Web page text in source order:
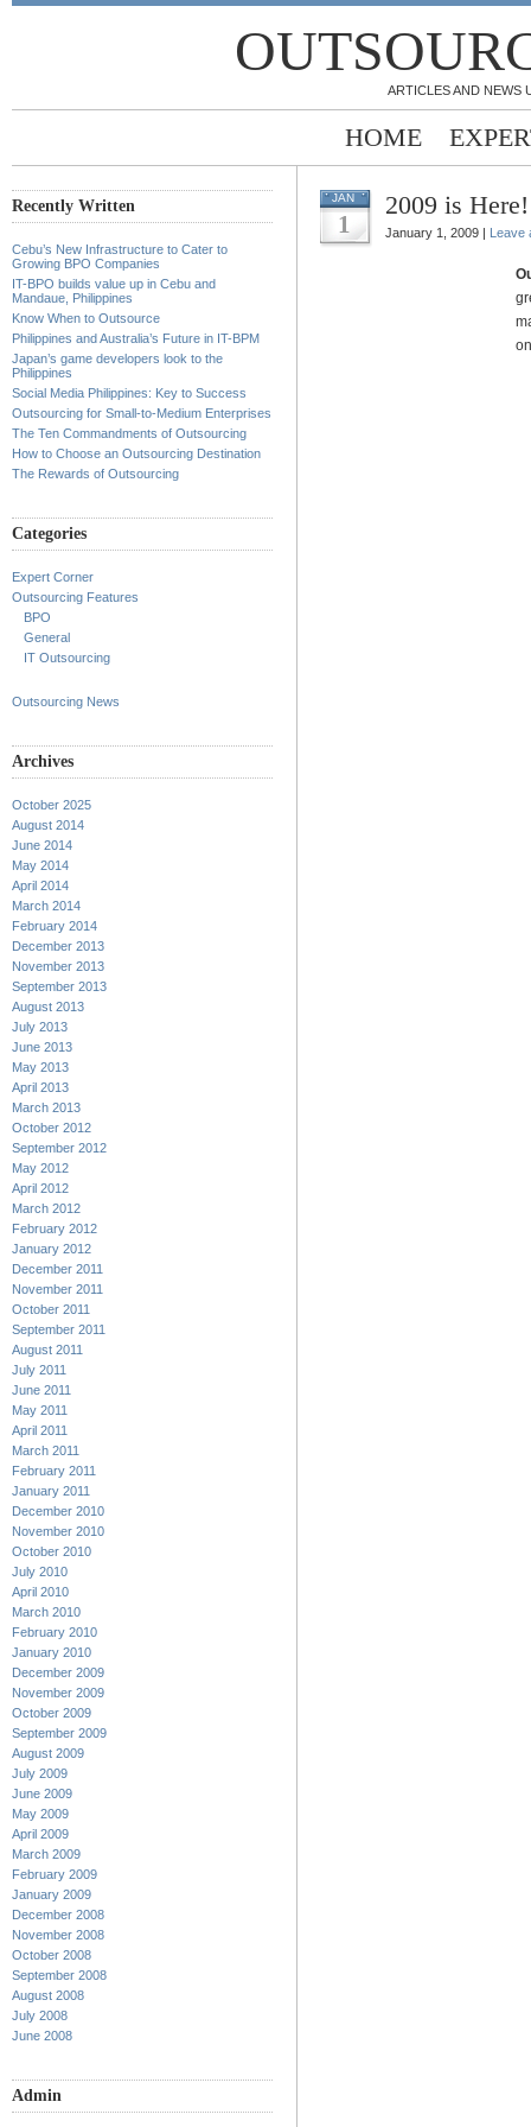
ARTICLES AND NEWS
HOME
Recently Written
Cebu’s New Infrastructure to Cater to
Growing BPO Companies
IT-BPO builds value up in Cebu and
Mandaue, Philippines
Know When to Outsource
Philippines and Australia’s Future in IT-BPM
Japan’s game developers look to the
Philippines
Social Media Philippines: Key to Success
Outsourcing for Small-to-Medium Enterprises
The Ten Commandments of Outsourcing
How to Choose an Outsourcing Destination
The Rewards of Outsourcing
Categories
Expert Corner
Outsourcing Features
BPO
General
IT Outsourcing
Outsourcing News
Archives
October 2025
August 2014
June 2014
May 2014
April 2014
March 2014
February 2014
December 2013
November 2013
September 2013
August 2013
July 2013
June 2013
May 2013
April 2013
March 2013
October 2012
September 2012
May 2012
April 2012
March 2012
February 2012
January 2012
December 2011
November 2011
October 2011
September 2011
August 2011
July 2011
June 2011
May 2011
April 2011
March 2011
February 2011
January 2011
December 2010
November 2010
October 2010
July 2010
April 2010
March 2010
February 2010
January 2010
December 2009
November 2009
October 2009
September 2009
August 2009
July 2009
June 2009
May 2009
April 2009
March 2009
February 2009
January 2009
December 2008
November 2008
October 2008
September 2008
August 2008
July 2008
June 2008
Admin
JAN
1
2009 is
January 1, 2009 | Leave